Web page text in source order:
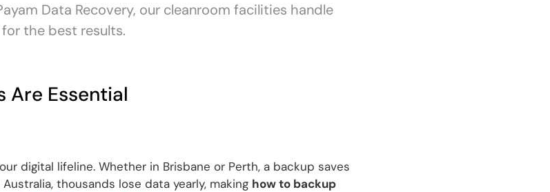
Data Recovery, our cleanroom facilities handle
the best results.
Are Essential
digital lifeline. Whether in Brisbane or Perth, a backup saves
thousands lose data yearly, making how to backup